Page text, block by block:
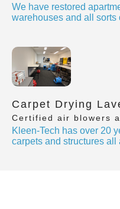
We have restored
warehouses and all sorts
Carpet Drying
Certified air blowers
Kleen-Tech has over 20
carpets and structures